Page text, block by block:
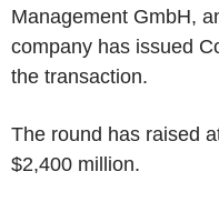
Management GmbH,
company has issued
the transaction.
The round has raised
$2,400 million.